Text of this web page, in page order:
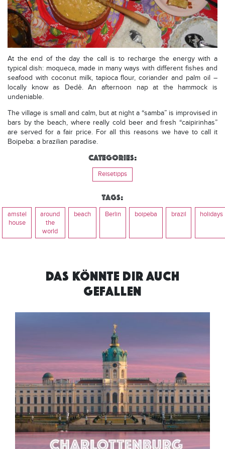
At the end of the day the call is to recharge the energy with a
typical dish: moqueca, made in many ways with different fishes and
seafood with coconut milk, tapioca flour, coriander and palm oil –
locally know as Dedê. An afternoon nap at the hammock is
undeniable.
The village is small and calm, but at night a “samba” is improvised in
bars by the beach, where really cold beer and fresh “caipirinhas”
are served for a fair price. For all this reasons we have to call it
Boipeba: a brazilian paradise.
Categories:
Reisetipps
Tags:
amstel
house
around
the
world
beach Berlin boipeba brazil holidays
DAS KÖNNTE DIR AUCH
GEFALLEN